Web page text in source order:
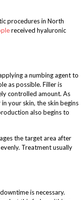
procedures in North
received hyaluronic
a numbing agent to
as possible. Filler is
controlled amount. As
your skin, the skin begins
also begins to
the target area after
Treatment usually
is necessary.